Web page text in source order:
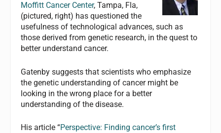
Moffitt Cancer Center, Tampa, Fla,
(pictured, right) has questioned the
usefulness of technological advances, such as
those derived from genetic research, in the quest to
better understand cancer.
Gatenby suggests that scientists who emphasize
the genetic understanding of cancer might be
looking in the wrong place for a better
understanding of the disease.
His article “Perspective: Finding cancer’s first